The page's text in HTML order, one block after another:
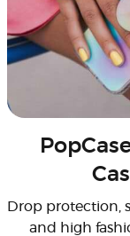
Drop protection,
and high